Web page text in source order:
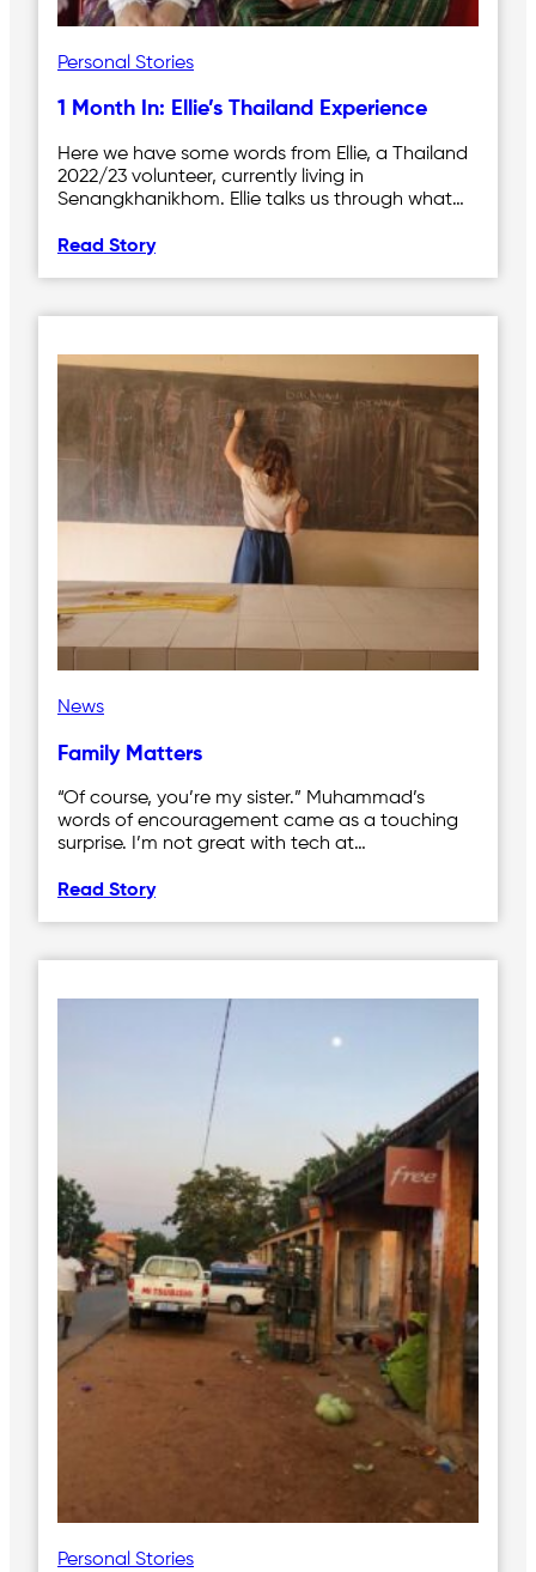
Personal Stories
1 Month In: Ellie’s Thailand Experience
Here we have some words from Ellie, a Thailand
2022/23 volunteer, currently living in
Senangkhanikhom. Ellie talks us through what…
Read Story
News
Family Matters
“Of course, you’re my sister.” Muhammad’s
words of encouragement came as a touching
surprise. I’m not great with tech at…
Read Story
Personal Stories